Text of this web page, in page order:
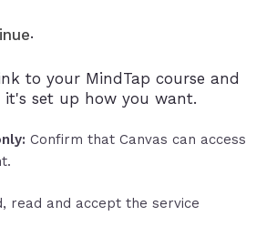
.
to your MindTap course and
set up how you want.
Confirm that Canvas can access
read and accept the service